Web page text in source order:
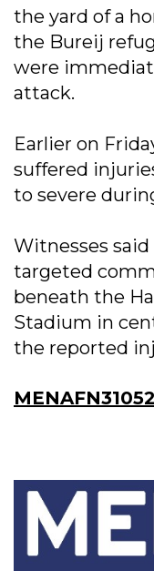
the yard of a
the Bureij
were
attack.
Earlier on
suffered
to severe
Witnesses
targeted
beneath the
Stadium in
the reported